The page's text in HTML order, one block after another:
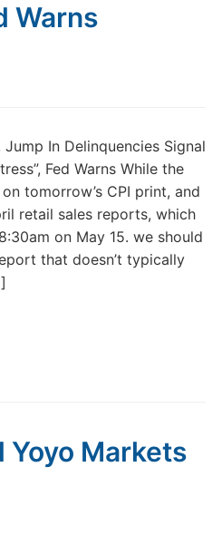
Warns
In Delinquencies Signal
Fed Warns While the
tomorrow’s CPI print, and
retail sales reports, which
on May 15. we should
that doesn’t typically
Yoyo Markets